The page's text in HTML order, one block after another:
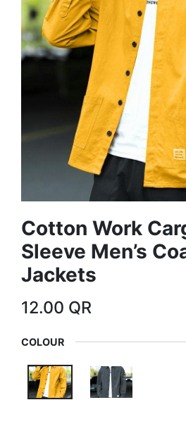
Cotton Work
Sleeve Men’s
Jackets
12.00 QR
COLOUR